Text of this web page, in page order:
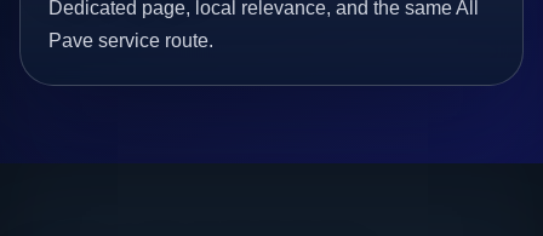
Dedicated page, local relevance, and the same All
Pave service route.